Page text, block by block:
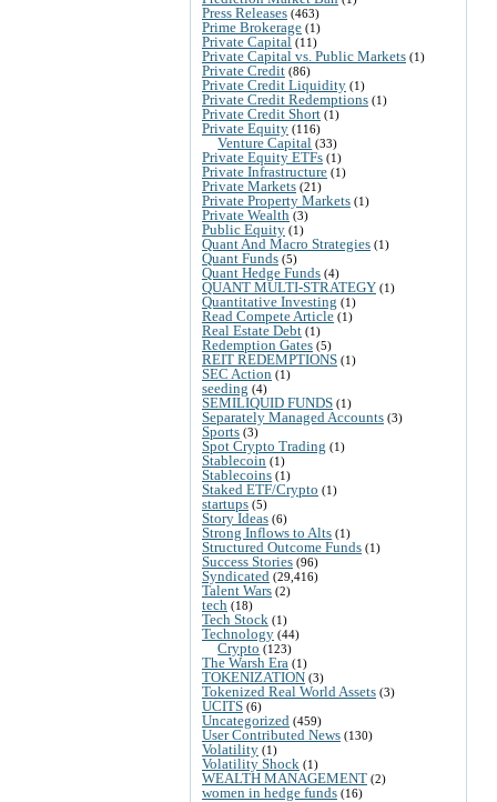
Press Releases (463)
Prime Brokerage (1)
Private Capital (11)
Private Capital vs. Public Markets (1)
Private Credit (86)
Private Credit Liquidity (1)
Private Credit Redemptions (1)
Private Credit Short (1)
Private Equity (116)
Venture Capital (33)
Private Equity ETFs (1)
Private Infrastructure (1)
Private Markets (21)
Private Property Markets (1)
Private Wealth (3)
Public Equity (1)
Quant And Macro Strategies (1)
Quant Funds (5)
Quant Hedge Funds (4)
QUANT MULTI-STRATEGY (1)
Quantitative Investing (1)
Read Compete Article (1)
Real Estate Debt (1)
Redemption Gates (5)
REIT REDEMPTIONS (1)
SEC Action (1)
seeding (4)
SEMILIQUID FUNDS (1)
Separately Managed Accounts (3)
Sports (3)
Spot Crypto Trading (1)
Stablecoin (1)
Stablecoins (1)
Staked ETF/Crypto (1)
startups (5)
Story Ideas (6)
Strong Inflows to Alts (1)
Structured Outcome Funds (1)
Success Stories (96)
Syndicated (29,416)
Talent Wars (2)
tech (18)
Tech Stock (1)
Technology (44)
Crypto (123)
The Warsh Era (1)
TOKENIZATION (3)
Tokenized Real World Assets (3)
UCITS (6)
Uncategorized (459)
User Contributed News (130)
Volatility (1)
Volatility Shock (1)
WEALTH MANAGEMENT (2)
women in hedge funds (16)